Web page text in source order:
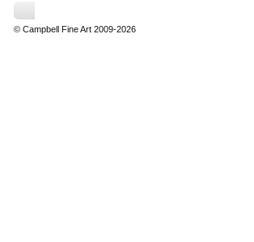
© Campbell Fine Art 2009-2026